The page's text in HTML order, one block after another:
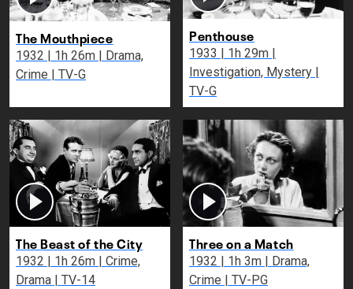
The Mouthpiece
1932 | 1h 26m | Drama,
Crime | TV-G
Penthouse
1933 | 1h 29m |
Investigation, Mystery |
TV-G
The Beast of the City
1932 | 1h 26m | Crime,
Drama | TV-14
Three on a Match
1932 | 1h 3m | Drama,
Crime | TV-PG